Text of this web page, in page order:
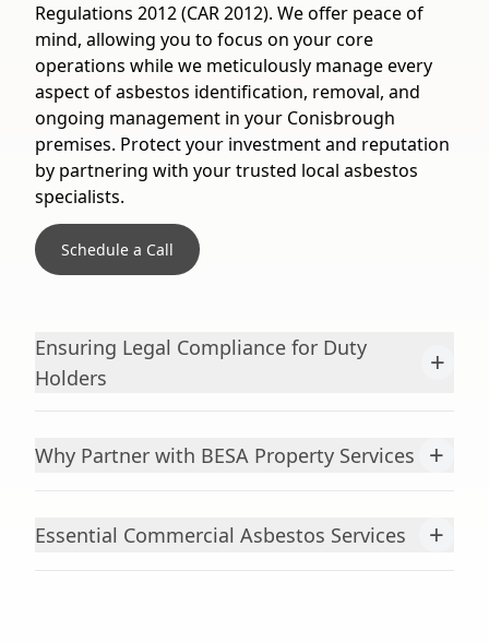
Regulations 2012 (CAR 2012). We offer peace of
mind, allowing you to focus on your core
operations while we meticulously manage every
aspect of asbestos identification, removal, and
ongoing management in your Conisbrough
premises. Protect your investment and reputation
by partnering with your trusted local asbestos
specialists.
Schedule a Call
Ensuring Legal Compliance for Duty
Holders
+
Why Partner with BESA Property Services +
Essential Commercial Asbestos Services +